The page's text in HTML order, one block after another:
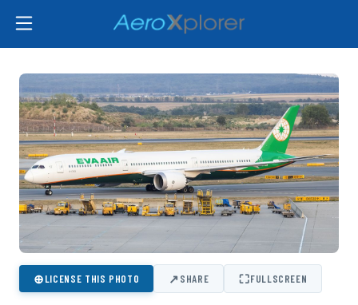
⊕LICENSE THIS PHOTO ↗SHARE ⛶FULLSCREEN